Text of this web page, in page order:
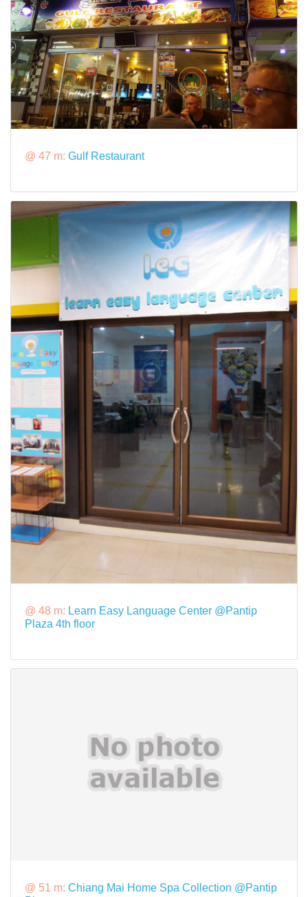
@ 47 m: Gulf Restaurant
@ 48 m: Learn Easy Language Center @Pantip
Plaza 4th floor
@ 51 m: Chiang Mai Home Spa Collection @Pantip